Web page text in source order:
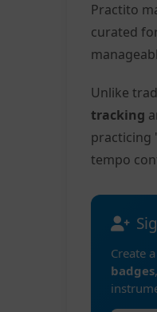
Practito
curated
Unlike
tracking
practicing
tempo
Create
badges